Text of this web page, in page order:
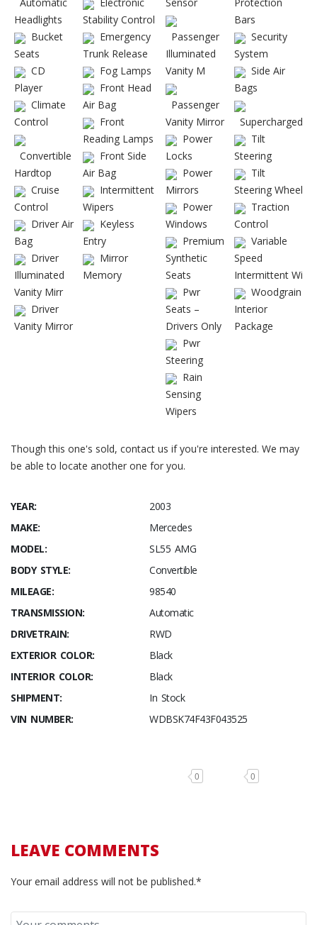
Automatic
Headlights
Bucket
Seats
CD
Player
Climate
Control
Convertible
Hardtop
Cruise
Control
Driver Air
Bag
Driver
Illuminated
Vanity Mirr
Driver
Vanity Mirror
Electronic
Stability Control
Emergency
Trunk Release
Fog Lamps
Front Head
Air Bag
Front
Reading Lamps
Front Side
Air Bag
Intermittent
Wipers
Keyless
Entry
Mirror
Memory
Sensor
Passenger
Illuminated
Vanity M
Passenger
Vanity Mirror
Power
Locks
Power
Mirrors
Power
Windows
Premium
Synthetic
Seats
Pwr
Seats –
Drivers Only
Pwr
Steering
Rain
Sensing
Wipers
Protection
Bars
Security
System
Side Air
Bags
Supercharged
Tilt
Steering
Tilt
Steering Wheel
Traction
Control
Variable
Speed
Intermittent Wi
Woodgrain
Interior
Package
Though this one's sold, contact us if you're interested. We may
be able to locate another one for you.
YEAR:
2003
MAKE:
Mercedes
MODEL:
SL55 AMG
BODY STYLE:
Convertible
MILEAGE:
98540
TRANSMISSION:
Automatic
DRIVETRAIN:
RWD
EXTERIOR COLOR:
Black
INTERIOR COLOR:
Black
SHIPMENT:
In Stock
VIN NUMBER:
WDBSK74F43F043525
0 0
LEAVE COMMENTS
Your email address will not be published.*